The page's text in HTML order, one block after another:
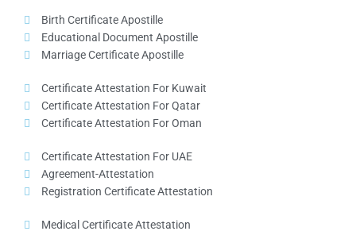
Birth Certificate Apostille
Educational Document Apostille
Marriage Certificate Apostille
Certificate Attestation For Kuwait
Certificate Attestation For Qatar
Certificate Attestation For Oman
Certificate Attestation For UAE
Agreement-Attestation
Registration Certificate Attestation
Medical Certificate Attestation